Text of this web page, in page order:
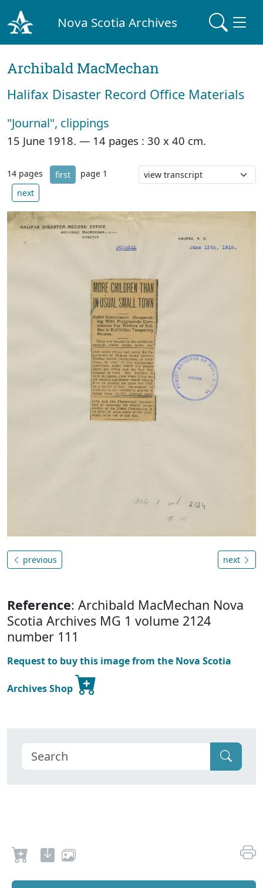
Nova Scotia Archives
Archibald MacMechan
Halifax Disaster Record Office Materials
"Journal", clippings
15 June 1918. — 14 pages : 30 x 40 cm.
14 pages first
page 1
next
previous next
Reference: Archibald MacMechan Nova
Scotia Archives MG 1 volume 2124
number 111
Request to buy this image from the Nova Scotia
Archives Shop